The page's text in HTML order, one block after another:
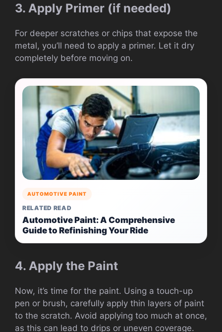
3. Apply Primer (if needed)
For deeper scratches or chips that expose the
metal, you’ll need to apply a primer. Let it dry
completely before moving on.
AUTOMOTIVE PAINT
RELATED READ
Automotive Paint: A Comprehensive
Guide to Refinishing Your Ride
4. Apply the Paint
Now, it’s time for the paint. Using a touch-up
pen or brush, carefully apply thin layers of paint
to the scratch. Avoid applying too much at once,
as this can lead to drips or uneven coverage.